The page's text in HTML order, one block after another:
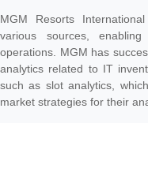
MGM Resorts
various sources,
operations. MGM has
analytics related to IT
such as slot analytics,
market strategies for their